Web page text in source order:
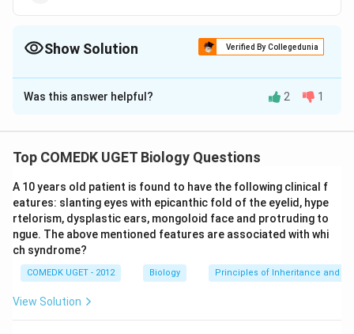
Show Solution Verified By Collegedunia
The Correct Option isA
Solution and Explanation
dysgenesis is due to monosomy (2n-1) � of sex
egg and a normal X sperm or a normal egg and an
abnormal sperm. The individual has 2n = 45
chromosomes (44 + X); instead of 46. Such persons
are sterile females who have� rudimentary ovaries,
undeveloped breasts, small. uterus, puffy. fingers,
abnormal intelligence etc.
Was this answer helpful? 2 1
Top COMEDK UGET Biology Questions
A 10 years old patient is found to have the following clinical f
eatures: slanting eyes with epicanthic fold of the eyelid, hype
rtelorism, dysplastic ears, mongoloid face and protruding to
ngue. The above mentioned features are associated with whi
ch syndrome?
COMEDK UGET - 2012 Biology Principles of Inheritance and
View Solution